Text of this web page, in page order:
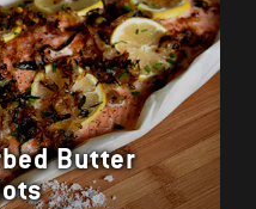
Butter